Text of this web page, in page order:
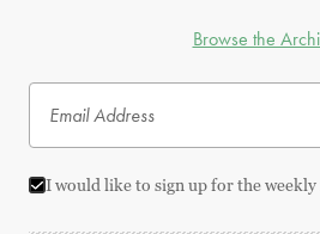
Browse the
I would like to sign up for the